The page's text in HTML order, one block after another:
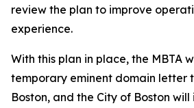
review the plan to improve
experience.
With this plan in place, the MBTA
temporary eminent domain letter
Boston, and the City of Boston will